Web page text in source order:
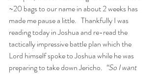
~20 bags to our name in about 2 weeks has
made me pause a little.   Thankfully I was
reading today in Joshua and re-read the
tactically impressive battle plan which the
Lord himself spoke to Joshua while he was
preparing to take down Jericho. “So I want